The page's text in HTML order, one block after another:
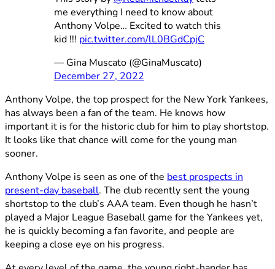
me everything I need to know about
Anthony Volpe… Excited to watch this
kid !!! pic.twitter.com/lL0BGdCpjC
— Gina Muscato (@GinaMuscato)
December 27, 2022
Anthony Volpe, the top prospect for the New York Yankees,
has always been a fan of the team. He knows how
important it is for the historic club for him to play shortstop.
It looks like that chance will come for the young man
sooner.
Anthony Volpe is seen as one of the best prospects in
present-day baseball. The club recently sent the young
shortstop to the club’s AAA team. Even though he hasn’t
played a Major League Baseball game for the Yankees yet,
he is quickly becoming a fan favorite, and people are
keeping a close eye on his progress.